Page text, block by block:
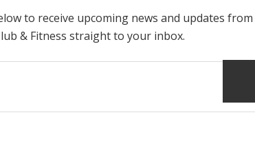
to receive upcoming news and updates
& Fitness straight to your inbox.